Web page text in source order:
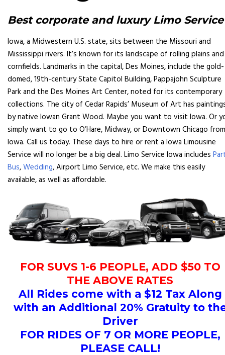
Best corporate and luxury Limo Service
Iowa, a Midwestern U.S. state, sits between the Missouri and
Mississippi rivers. It’s known for its landscape of rolling plains and
cornfields. Landmarks in the capital, Des Moines, include the gold-
domed, 19th-century State Capitol Building, Pappajohn Sculpture
Park and the Des Moines Art Center, noted for its contemporary
collections. The city of Cedar Rapids’ Museum of Art has
by native Iowan Grant Wood. Maybe you want to visit Iowa. Or
simply want to go to O’Hare, Midway, or Downtown Chicago from
Iowa. Call us today. These days to hire or rent a Iowa Limousine
Service will no longer be a big deal. Limo Service Iowa includes
Bus,Wedding, Airport Limo Service, etc. We make this easily
available, as well as affordable.
FOR SUVS 1-6 PEOPLE, ADD $50 TO
THE ABOVE RATES
All Rides come with a $12 Tax Along
with an Additional 20% Gratuity to
Driver
FOR RIDES OF 7 OR MORE PEOPLE,
PLEASE CALL!